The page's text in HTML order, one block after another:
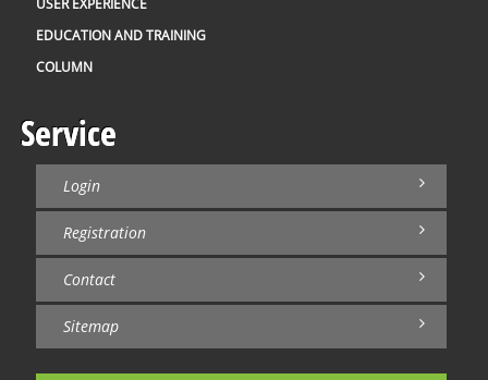
EDUCATION AND TRAINING
COLUMN
Service
Login
Registration
Contact
Sitemap